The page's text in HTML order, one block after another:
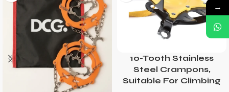
10-Tooth Stainless
Steel Crampons,
Suitable For Climbing
→